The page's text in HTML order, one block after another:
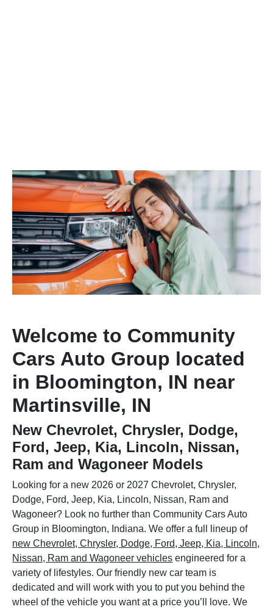
Welcome to Community
Cars Auto Group located
in Bloomington, IN near
Martinsville, IN
New Chevrolet, Chrysler, Dodge,
Ford, Jeep, Kia, Lincoln, Nissan,
Ram and Wagoneer Models
Looking for a new 2026 or 2027 Chevrolet, Chrysler,
Dodge, Ford, Jeep, Kia, Lincoln, Nissan, Ram and
Wagoneer? Look no further than Community Cars Auto
Group in Bloomington, Indiana. We offer a full lineup of
new Chevrolet, Chrysler, Dodge, Ford, Jeep, Kia, Lincoln,
Nissan, Ram and Wagoneer vehicles engineered for a
variety of lifestyles. Our friendly new car team is
dedicated and will work with you to put you behind the
wheel of the vehicle you want at a price you’ll love. We